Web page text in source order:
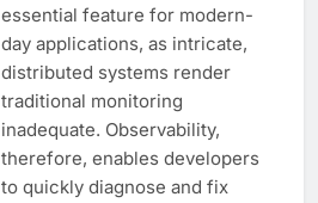
essential feature for modern-
day applications, as intricate,
distributed systems render
traditional monitoring
inadequate. Observability,
therefore, enables developers
to quickly diagnose and fix